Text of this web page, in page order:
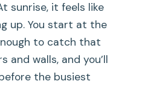
included?
sites are included in
sunrise, it feels like
up. You start at the
to catch that
and walls, and you’ll
the busiest